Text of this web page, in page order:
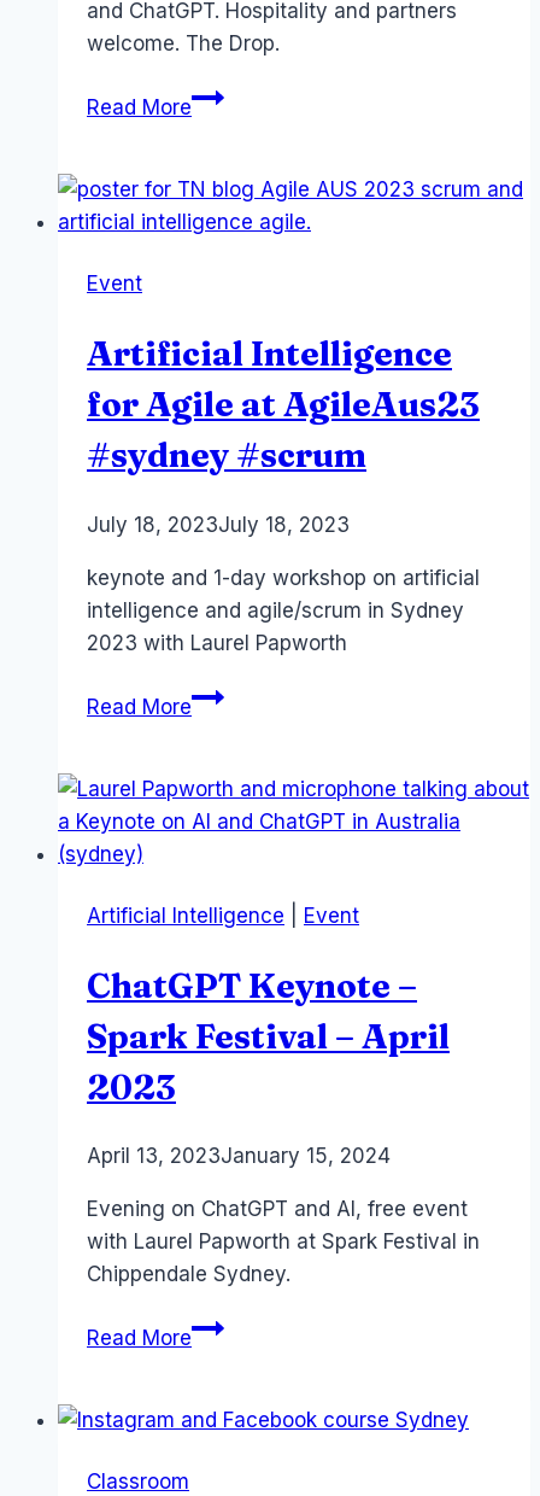
and ChatGPT. Hospitality and partners
welcome. The Drop.
Read MoreCopilot
Membership
Clubs
Event
Artificial Intelligence
for Agile at AgileAus23
#sydney #scrum
ByLaurel
July 18, 2023July 18, 2023
keynote and 1-day workshop on artificial
intelligence and agile/scrum in Sydney
2023 with Laurel Papworth
Read MoreArtificial
Agile
at
#scrum
Artificial Intelligence Event
ChatGPT Keynote –
Spark Festival – April
2023
ByLaurel
April 13, 2023January 15, 2024
Evening on ChatGPT and AI, free event
with Laurel Papworth at Spark Festival in
Chippendale Sydney.
Read MoreChatGPT
Spark
Classroom